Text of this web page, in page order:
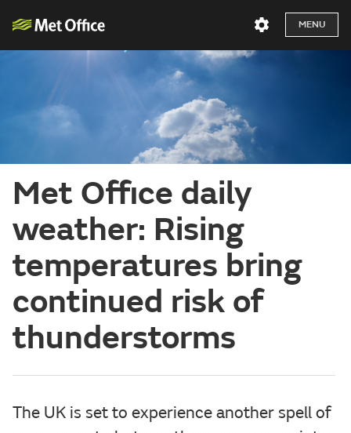
MENU
Met Office daily
weather: Rising
temperatures bring
continued risk of
thunderstorms
The UK is set to experience another spell of